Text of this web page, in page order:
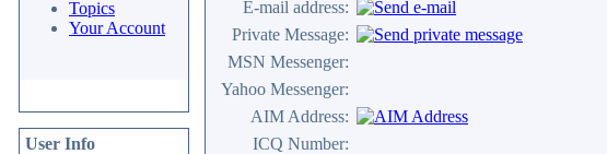
Topics
Your Account
User Info
E-mail address:
Private Message:
MSN Messenger:
Yahoo Messenger:
AIM Address:
ICQ Number: